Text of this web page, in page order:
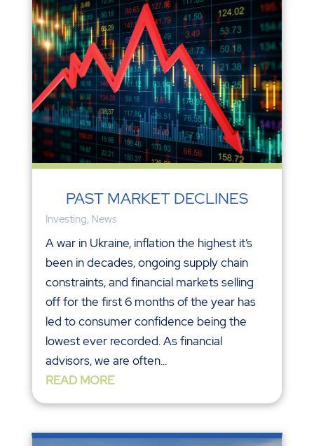
PAST MARKET DECLINES
Investing, News
A war in Ukraine, inflation the highest it’s
been in decades, ongoing supply chain
constraints, and financial markets selling
off for the first 6 months of the year has
led to consumer confidence being the
lowest ever recorded. As financial
advisors, we are often...
READ MORE